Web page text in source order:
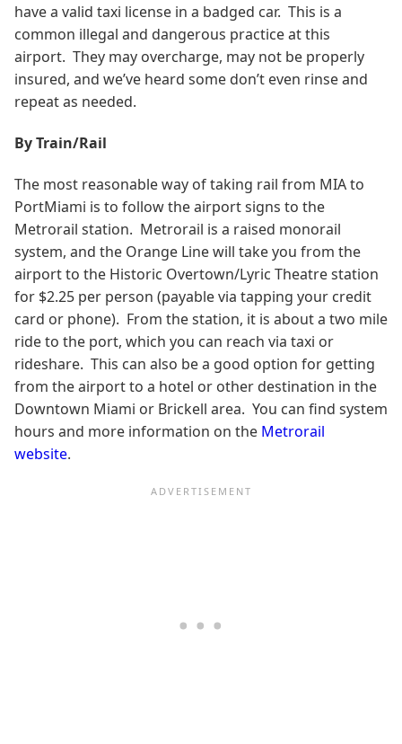
have a valid taxi license in a badged car. This is a
common illegal and dangerous practice at this
airport. They may overcharge, may not be properly
insured, and we’ve heard some don’t even rinse and
repeat as needed.
By Train/Rail
The most reasonable way of taking rail from MIA to
PortMiami is to follow the airport signs to the
Metrorail station. Metrorail is a raised monorail
system, and the Orange Line will take you from the
airport to the Historic Overtown/Lyric Theatre station
for $2.25 per person (payable via tapping your credit
card or phone). From the station, it is about a two mile
ride to the port, which you can reach via taxi or
rideshare. This can also be a good option for getting
from the airport to a hotel or other destination in the
Downtown Miami or Brickell area. You can find system
hours and more information on the Metrorail
website.